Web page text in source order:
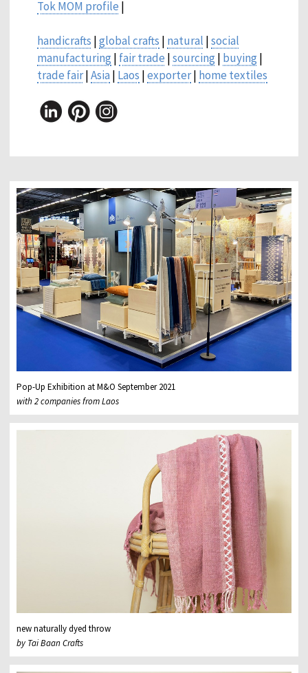
Tok MOM profile |
handicrafts |global crafts | natural |social
manufacturing | fair trade |sourcing | buying |
trade fair|Asia | Laos |exporter| home textiles
Pop-Up Exhibition at M&O September 2021
with 2 companies from Laos
new naturally dyed throw
by Tai Baan Crafts